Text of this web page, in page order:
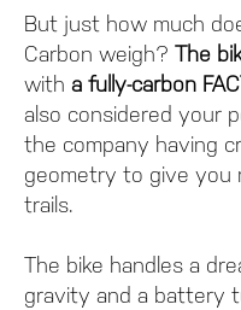
But just how much
Carbon weigh? The
with a fully-carbon
also considered your
the company having
geometry to give you
trails.
The bike handles a
gravity and a battery